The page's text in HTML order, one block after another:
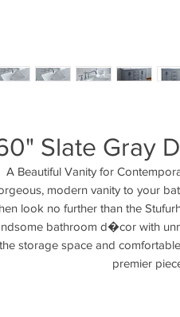
Slate Gray
A Beautiful Vanity for
modern vanity to your
look no further than the
bathroom d�cor with
the storage space and
premier